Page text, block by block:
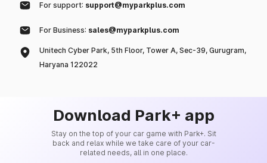
For support: support@myparkplus.com
For Business: sales@myparkplus.com
Unitech Cyber Park, 5th Floor, Tower A, Sec-39, Gurugram,
Haryana 122022
Download Park+ app
Stay on the top of your car game with Park+. Sit
back and relax while we take care of your car-
related needs, all in one place.